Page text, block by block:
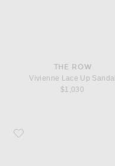
THE ROW
Vivienne Lace Up Sandal
$1,030
Favorite The Row Buckle Sandal